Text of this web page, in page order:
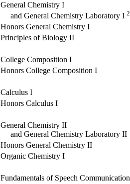
General Chemistry I
and General Chemistry Laboratory I 2
Honors General Chemistry I
Principles of Biology II
College Composition I
Honors College Composition I
Calculus I
Honors Calculus I
General Chemistry II
and General Chemistry Laboratory II
Honors General Chemistry II
Organic Chemistry I
Fundamentals of Speech Communication